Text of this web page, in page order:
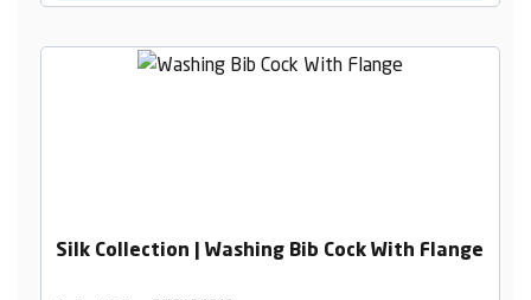
Silk Collection | Washing Bib Cock With Flange